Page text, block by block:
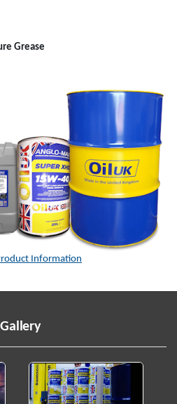
Grease
Information
Gallery